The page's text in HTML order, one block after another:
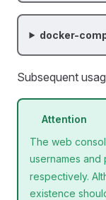
docker-
Subsequent
Attention
The web
usernames and
respectively.
existence